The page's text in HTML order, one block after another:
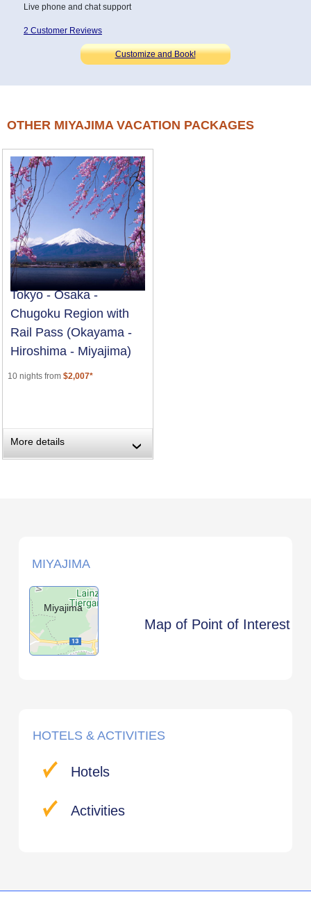
Live phone and chat support
2 Customer Reviews
Customize and Book!
OTHER MIYAJIMA VACATION PACKAGES
Tokyo - Osaka -
Chugoku Region with
Rail Pass (Okayama -
Hiroshima - Miyajima)
10 nights from $2,007*
More details ›
MIYAJIMA
Miyajima
Map of Point of Interest
HOTELS & ACTIVITIES
Hotels
Activities